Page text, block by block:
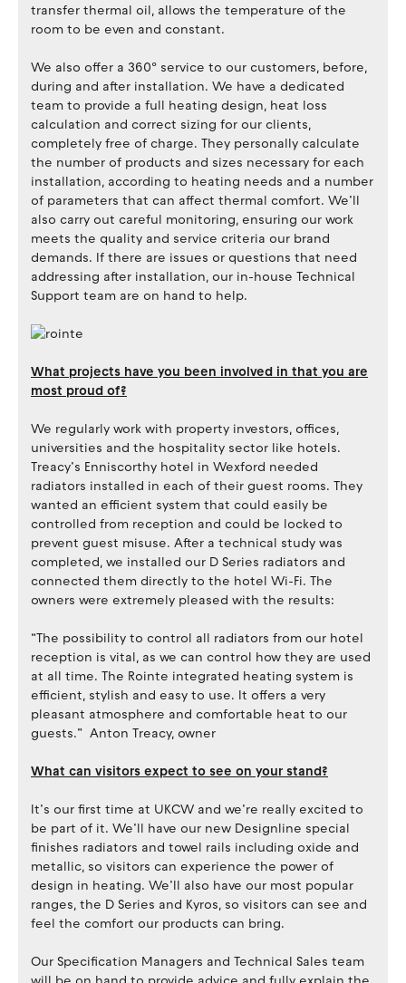
transfer thermal oil, allows the temperature of the
room to be even and constant.
We also offer a 360º service to our customers, before,
during and after installation. We have a dedicated
team to provide a full heating design, heat loss
calculation and correct sizing for our clients,
completely free of charge. They personally calculate
the number of products and sizes necessary for each
installation, according to heating needs and a number
of parameters that can affect thermal comfort. We’ll
also carry out careful monitoring, ensuring our work
meets the quality and service criteria our brand
demands. If there are issues or questions that need
addressing after installation, our in-house Technical
Support team are on hand to help.
What projects have you been involved in that you are
most proud of?
We regularly work with property investors, offices,
universities and the hospitality sector like hotels.
Treacy’s Enniscorthy hotel in Wexford needed
radiators installed in each of their guest rooms. They
wanted an efficient system that could easily be
controlled from reception and could be locked to
prevent guest misuse. After a technical study was
completed, we installed our D Series radiators and
connected them directly to the hotel Wi-Fi. The
owners were extremely pleased with the results:
“The possibility to control all radiators from our hotel
reception is vital, as we can control how they are used
at all time. The Rointe integrated heating system is
efficient, stylish and easy to use. It offers a very
pleasant atmosphere and comfortable heat to our
guests.” Anton Treacy, owner
What can visitors expect to see on your stand?
It’s our first time at UKCW and we’re really excited to
be part of it. We’ll have our new Designline special
finishes radiators and towel rails including oxide and
metallic, so visitors can experience the power of
design in heating. We’ll also have our most popular
ranges, the D Series and Kyros, so visitors can see and
feel the comfort our products can bring.
Our Specification Managers and Technical Sales team